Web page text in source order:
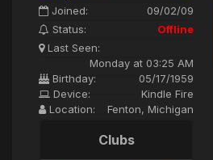
Joined:
09/02/09
Status:
Offline
Last Seen:
Monday at 03:25 AM
Birthday:
05/17/1959
Device:
Kindle Fire
Location:
Fenton, Michigan
Clubs